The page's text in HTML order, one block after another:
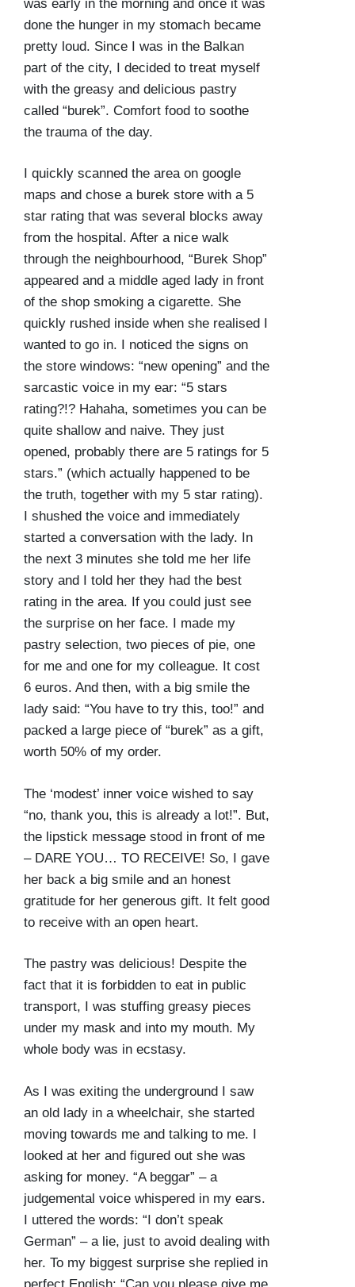
was early in the morning and once it was
done the hunger in my stomach became
pretty loud. Since I was in the Balkan
part of the city, I decided to treat myself
with the greasy and delicious pastry
called “burek”. Comfort food to soothe
the trauma of the day.
I quickly scanned the area on google
maps and chose a burek store with a 5
star rating that was several blocks away
from the hospital. After a nice walk
through the neighbourhood, “Burek Shop”
appeared and a middle aged lady in front
of the shop smoking a cigarette. She
quickly rushed inside when she realised I
wanted to go in. I noticed the signs on
the store windows: “new opening” and the
sarcastic voice in my ear: “5 stars
rating?!? Hahaha, sometimes you can be
quite shallow and naive. They just
opened, probably there are 5 ratings for 5
stars.” (which actually happened to be
the truth, together with my 5 star rating).
I shushed the voice and immediately
started a conversation with the lady. In
the next 3 minutes she told me her life
story and I told her they had the best
rating in the area. If you could just see
the surprise on her face. I made my
pastry selection, two pieces of pie, one
for me and one for my colleague. It cost
6 euros. And then, with a big smile the
lady said: “You have to try this, too!” and
packed a large piece of “burek” as a gift,
worth 50% of my order.
The ‘modest’ inner voice wished to say
“no, thank you, this is already a lot!”. But,
the lipstick message stood in front of me
– DARE YOU… TO RECEIVE! So, I gave
her back a big smile and an honest
gratitude for her generous gift. It felt good
to receive with an open heart.
The pastry was delicious! Despite the
fact that it is forbidden to eat in public
transport, I was stuffing greasy pieces
under my mask and into my mouth. My
whole body was in ecstasy.
As I was exiting the underground I saw
an old lady in a wheelchair, she started
moving towards me and talking to me. I
looked at her and figured out she was
asking for money. “A beggar” – a
judgemental voice whispered in my ears.
I uttered the words: “I don’t speak
German” – a lie, just to avoid dealing with
her. To my biggest surprise she replied in